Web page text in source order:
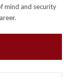
mind and security